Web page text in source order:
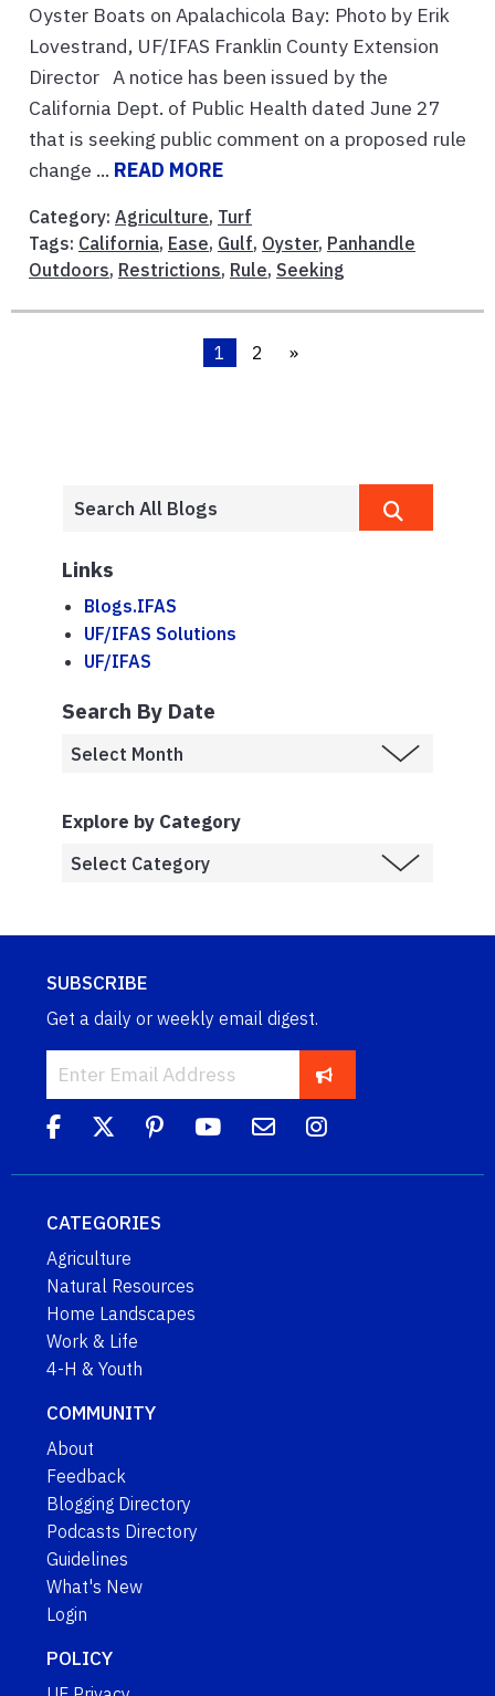
Oyster Boats on Apalachicola Bay: Photo by Erik
Lovestrand, UF/IFAS Franklin County Extension
Director A notice has been issued by the
California Dept. of Public Health dated June 27
that is seeking public comment on a proposed rule
change ... READ MORE
Category: Agriculture, Turf
Tags: California, Ease, Gulf, Oyster, Panhandle
Outdoors, Restrictions, Rule, Seeking
1 2 »
Links
Blogs.IFAS
UF/IFAS Solutions
UF/IFAS
Search By Date
Explore by Category
SUBSCRIBE
Get a daily or weekly email digest.
CATEGORIES
Agriculture
Natural Resources
Home Landscapes
Work & Life
4-H & Youth
COMMUNITY
About
Feedback
Blogging Directory
Podcasts Directory
Guidelines
What's New
Login
POLICY